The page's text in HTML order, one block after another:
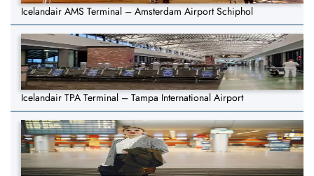
Icelandair AMS Terminal – Amsterdam Airport Schiphol
Icelandair TPA Terminal – Tampa International Airport